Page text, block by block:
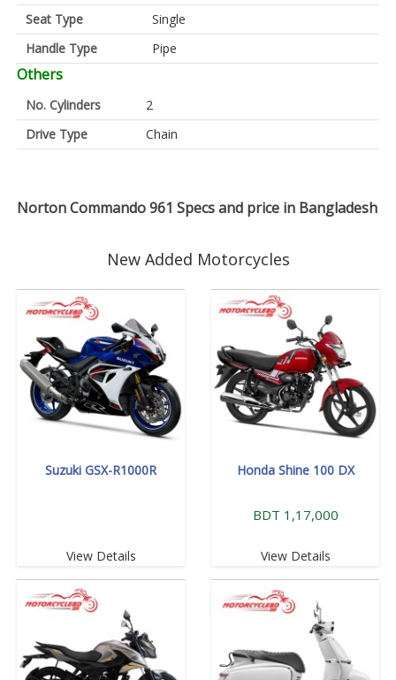
Seat Type
Single
Handle Type
Pipe
Others
No. Cylinders
2
Drive Type
Chain
Norton Commando 961 Specs and price in Bangladesh
New Added Motorcycles
Suzuki GSX-R1000R
View Details
Honda Shine 100 DX
BDT 1,17,000
View Details